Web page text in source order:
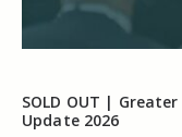
SOLD OUT |
Update 2026